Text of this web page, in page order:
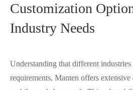
Customization
Industry Needs
Understanding that different industries
requirements, Manten offers